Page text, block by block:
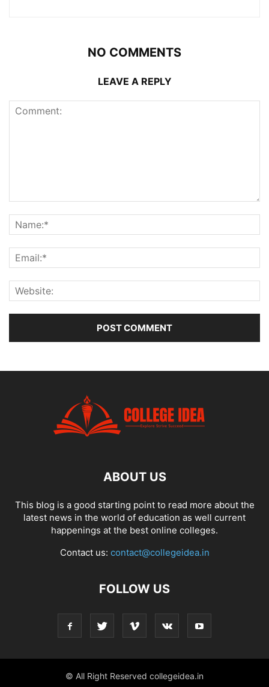
NO COMMENTS
LEAVE A REPLY
ABOUT US
This blog is a good starting point to read more about the
latest news in the world of education as well current
happenings at the best online colleges.
Contact us: contact@collegeidea.in
FOLLOW US
© All Right Reserved collegeidea.in